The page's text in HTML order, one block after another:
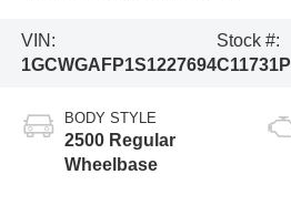
VIN:
1GCWGAFP1S1227694
Stock #:
C11731P
BODY STYLE
2500 Regular
Wheelbase